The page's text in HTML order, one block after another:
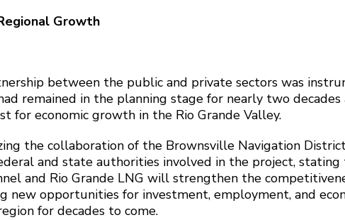
Growth
between the public and private sectors was
remained in the planning stage for nearly two decades
for economic growth in the Rio Grande Valley.
the collaboration of the Brownsville Navigation
and state authorities involved in the project,
and Rio Grande LNG will strengthen the
new opportunities for investment, employment, and
for decades to come.